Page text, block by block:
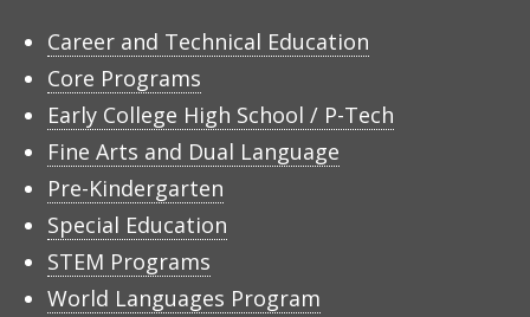
Career and Technical Education
Core Programs
Early College High School / P-Tech
Fine Arts and Dual Language
Pre-Kindergarten
Special Education
STEM Programs
World Languages Program